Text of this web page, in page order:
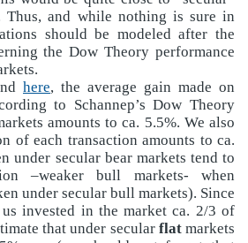
Thus, and while nothing is sure in
should be modeled after the
the Dow Theory performance
here, the average gain made on
to Schannep’s Dow Theory
amounts to ca. 5.5%. We also
of each transaction amounts to ca.
under secular bear markets tend to
–weaker bull markets- when
under secular bull markets). Since
invested in the market ca. 2/3 of
that under secular flatmarkets